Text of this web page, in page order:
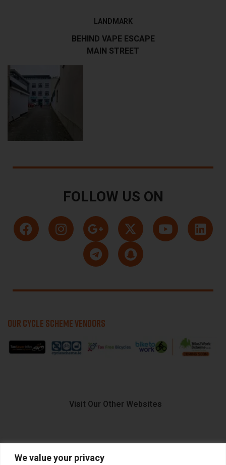
We value your privacy
LANDMARK
BEHIND VAPE ESCAPE
MAIN STREET
FOLLOW US ON
OUR CYCLE SCHEME VENDORS
Visit Our Other Websites
FIIDO.IE